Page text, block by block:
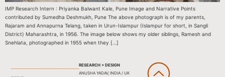
IMP Research Intern : Priyanka Balwant Kale, Pune Image and Narrative Points
contributed by Sumedha Deshmukh, Pune The above photograph is of my parents,
Rajaram and Annapurna Telang, taken in Urun-Islampur (Islampur for short, in Sangli
District) Maharashtra, in 1956. The image below shows my older siblings, Ramesh and
Snehlata, photographed in 1955 when they […]
RESEARCH + DESIGN
ANUSHA YADAV, INDIA / UK